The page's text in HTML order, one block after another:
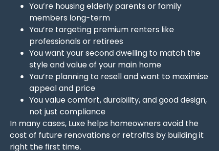
You’re housing elderly parents or family
members long-term
You’re targeting premium renters like
professionals or retirees
You want your second dwelling to match the
style and value of your main home
You’re planning to resell and want to maximise
appeal and price
You value comfort, durability, and good design,
not just compliance
In many cases, Luxe helps homeowners avoid the
cost of future renovations or retrofits by building it
right the first time.